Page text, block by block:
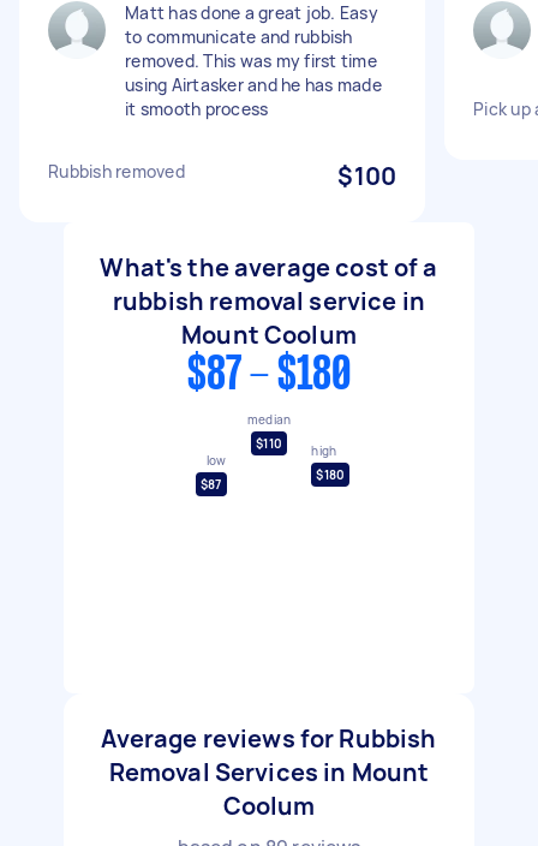
Matt has done a great job. Easy
to communicate and rubbish
removed. This was my first time
using Airtasker and he has made
it smooth process
Rubbish removed $100
Pick up
What's the average cost of a
rubbish removal service in
Mount Coolum
$87 - $180
low
$87
median
$110
high
$180
Average reviews for Rubbish
Removal Services in Mount
Coolum